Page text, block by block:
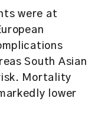
were at
South Asian
Mortality
lower